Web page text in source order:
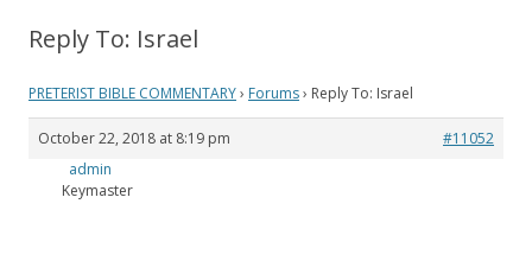
Reply To: Israel
PRETERIST BIBLE COMMENTARY› Forums› Reply To: Israel
October 22, 2018 at 8:19 pm
#11052
admin
Keymaster